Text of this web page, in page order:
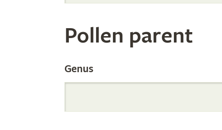
Register
by
Parentage
Pollen parent
Genus